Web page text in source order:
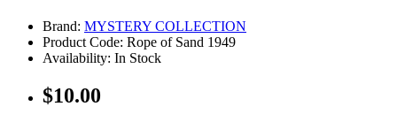
Brand: MYSTERY COLLECTION
Product Code: Rope of Sand 1949
Availability: In Stock
$10.00